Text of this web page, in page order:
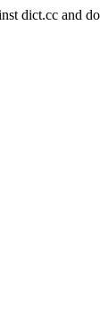
dict.cc and